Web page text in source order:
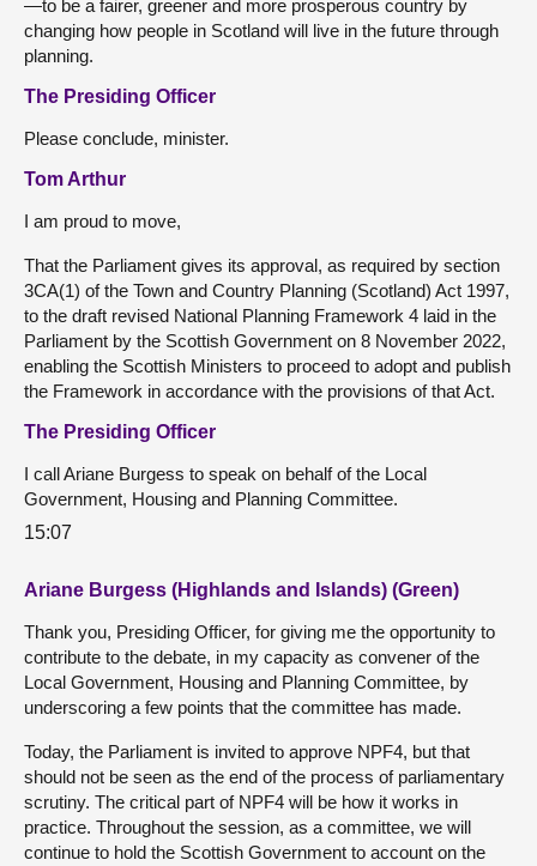
—to be a fairer, greener and more prosperous country by
changing how people in Scotland will live in the future through
planning.
The Presiding Officer
Please conclude, minister.
Tom Arthur
I am proud to move,
That the Parliament gives its approval, as required by section
3CA(1) of the Town and Country Planning (Scotland) Act 1997,
to the draft revised National Planning Framework 4 laid in the
Parliament by the Scottish Government on 8 November 2022,
enabling the Scottish Ministers to proceed to adopt and publish
the Framework in accordance with the provisions of that Act.
The Presiding Officer
I call Ariane Burgess to speak on behalf of the Local
Government, Housing and Planning Committee.
15:07
Ariane Burgess (Highlands and Islands) (Green)
Thank you, Presiding Officer, for giving me the opportunity to
contribute to the debate, in my capacity as convener of the
Local Government, Housing and Planning Committee, by
underscoring a few points that the committee has made.
Today, the Parliament is invited to approve NPF4, but that
should not be seen as the end of the process of parliamentary
scrutiny. The critical part of NPF4 will be how it works in
practice. Throughout the session, as a committee, we will
continue to hold the Scottish Government to account on the